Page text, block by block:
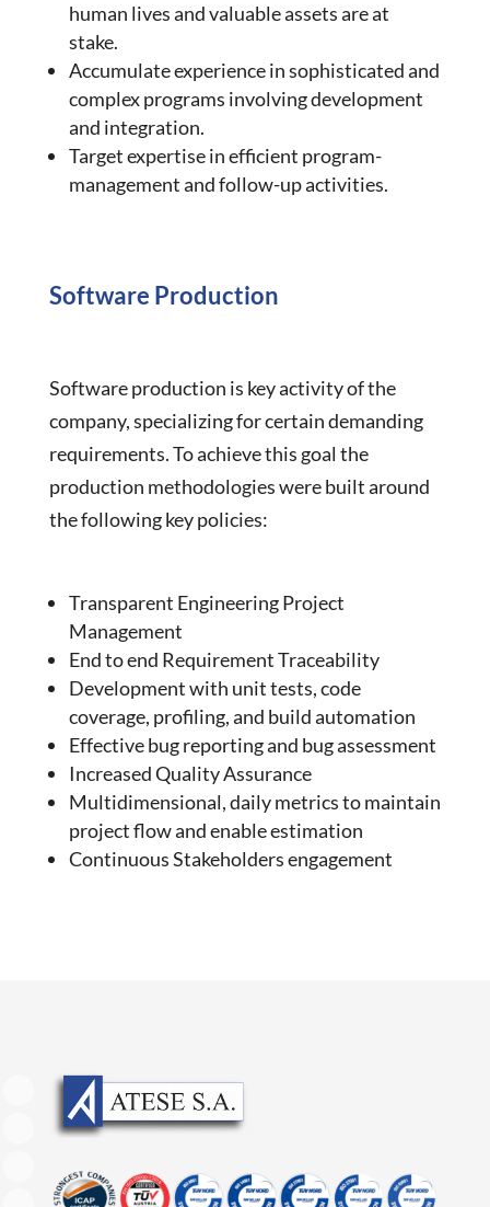
human lives and valuable assets are at
stake.
Accumulate experience in sophisticated and
complex programs involving development
and integration.
Target expertise in efficient program-
management and follow-up activities.
Software Production
Software production is key activity of the
company, specializing for certain demanding
requirements. To achieve this goal the
production methodologies were built around
the following key policies:
Transparent Engineering Project
Management
End to end Requirement Traceability
Development with unit tests, code
coverage, profiling, and build automation
Effective bug reporting and bug assessment
Increased Quality Assurance
Multidimensional, daily metrics to maintain
project flow and enable estimation
Continuous Stakeholders engagement